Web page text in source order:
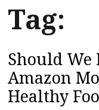
Tag:
Should We
Amazon
Healthy